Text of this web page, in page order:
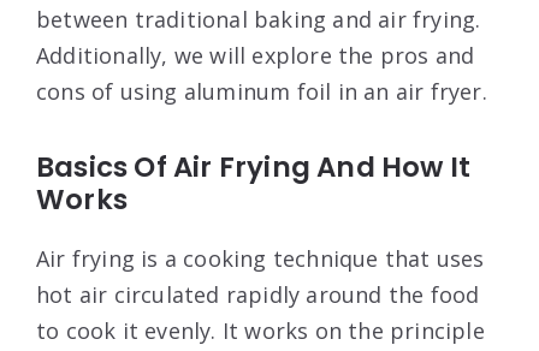
between traditional baking and air frying.
Additionally, we will explore the pros and
cons of using aluminum foil in an air fryer.
Basics Of Air Frying And How It
Works
Air frying is a cooking technique that uses
hot air circulated rapidly around the food
to cook it evenly. It works on the principle